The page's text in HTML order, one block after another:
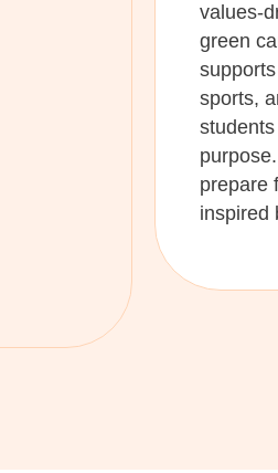
values-
green
sports,
prepare
inspired